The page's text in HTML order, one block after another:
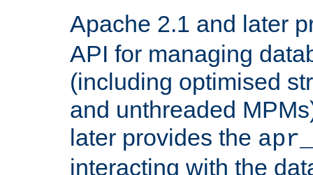
Apache 2.1 and later
API for managing
(including optimised
and unthreaded
later provides the
interacting with the